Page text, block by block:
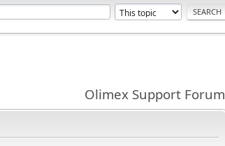
Olimex Support Forum